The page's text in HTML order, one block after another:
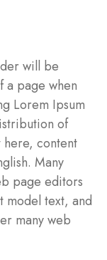
will be
a page when
Lorem Ipsum
of
here, content
Many
page editors
model text, and
many web